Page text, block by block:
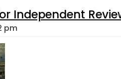
Independent
pm